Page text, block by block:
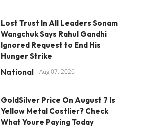
Lost Trust In All Leaders Sonam
Wangchuk Says Rahul Gandhi
Ignored Request to End His
Hunger Strike
National Aug 07, 2026
GoldSilver Price On August 7 Is
Yellow Metal Costlier? Check
What Youre Paying Today